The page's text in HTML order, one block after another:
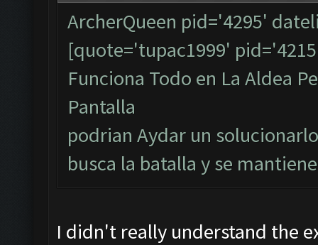
ArcherQueen pid='4295'
[quote='tupac1999'
Funciona Todo en La Aldea
Pantalla
podrian Aydar un
busca la batalla y se
I didn't really understand the